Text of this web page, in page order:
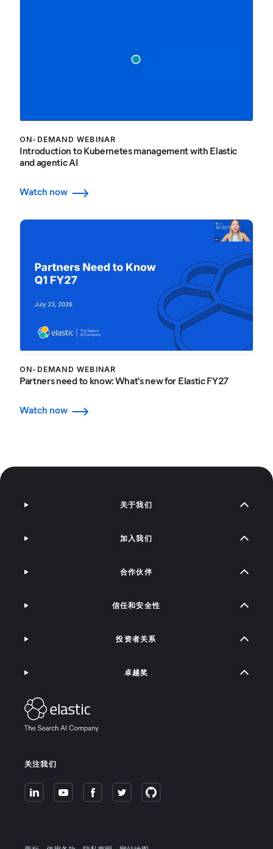
ON-DEMAND WEBINAR
Introduction to Kubernetes management with Elastic
and agentic AI
Watch now
ON-DEMAND WEBINAR
Partners need to know: What's new for Elastic FY27
Watch now
关注我们
关于我们
加入我们
合作伙伴
信任和安全性
投资者关系
卓越奖